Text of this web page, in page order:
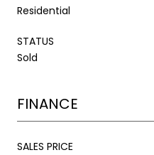
Residential
STATUS
Sold
FINANCE
SALES PRICE